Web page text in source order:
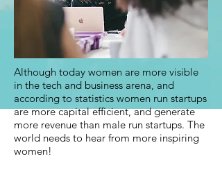
Although today women are more visible
in the tech and business arena, and
according to statistics women run startups
are more capital efficient, and generate
more revenue than male run startups. The
world needs to hear from more inspiring
women!